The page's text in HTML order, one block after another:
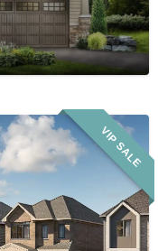
VIP SALE